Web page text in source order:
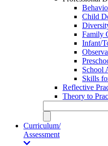
Child
Family
Infant/
School
Skills
Reflective
Theory to
Curriculum/
Assessment